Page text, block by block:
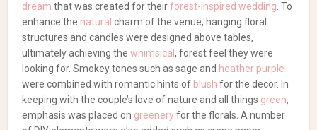
dream that was created for theirforest-inspired wedding. To
enhance the natural charm of the venue, hanging floral
structures and candles were designed above tables,
ultimately achieving thewhimsical, forest feel they were
looking for. Smokey tones such as sage and heather purple
were combined with romantic hints of blush for the decor. In
keeping with the couple’s love of nature and all things green,
emphasis was placed on greeneryfor the florals. A number